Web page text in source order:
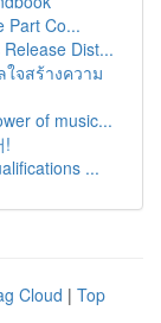
Part Co...
Dist...
จสร้างความ
of music...
!
...
Cloud | Top